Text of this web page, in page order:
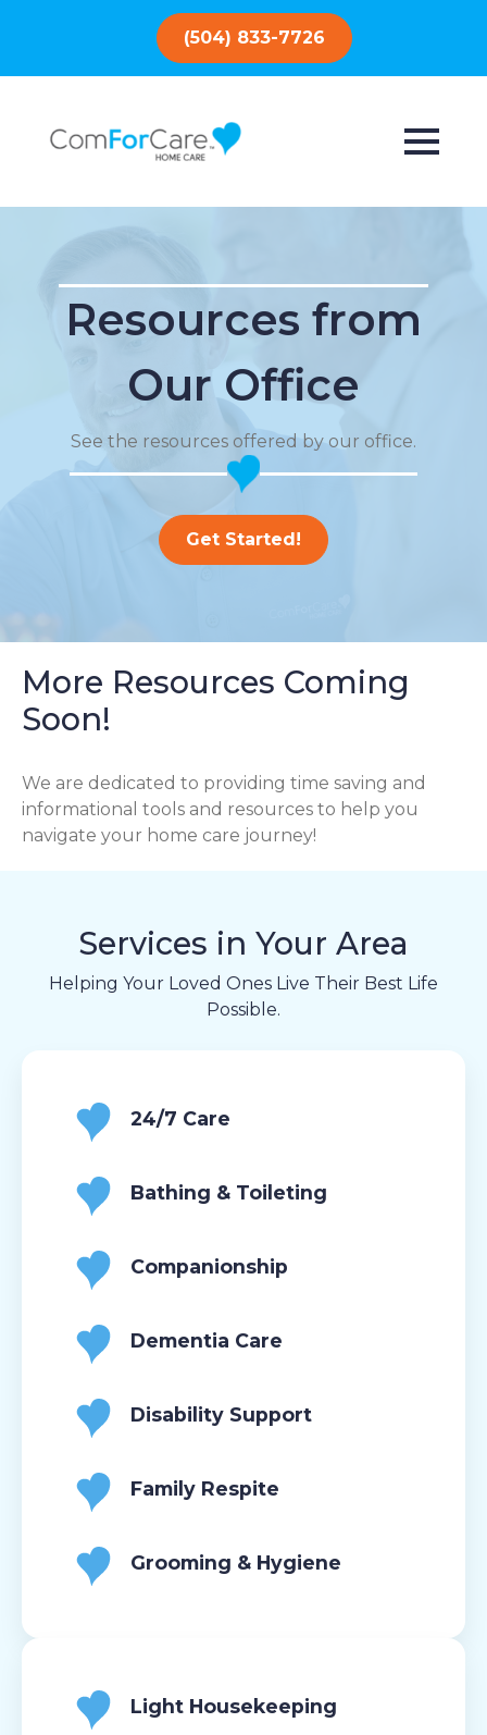
(504) 833-7726
Resources from
Our Office
See the resources offered by our office.
Get Started!
More Resources Coming
Soon!
We are dedicated to providing time saving and
informational tools and resources to help you
navigate your home care journey!
Services in Your Area
Helping Your Loved Ones Live Their Best Life
Possible.
24/7 Care
Bathing & Toileting
Companionship
Dementia Care
Disability Support
Family Respite
Grooming & Hygiene
Light Housekeeping